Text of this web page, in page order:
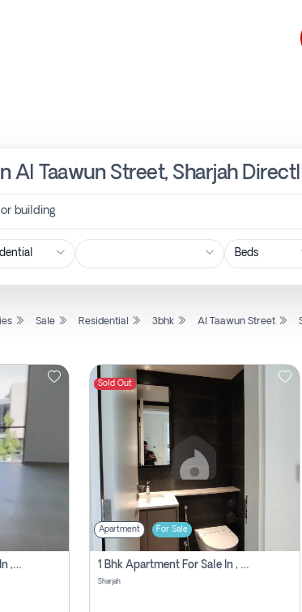
Al Taawun Street, Sharjah
building
Sale Residential 3bhk Al Taawun Street
3 Bhk Townhouse For Sale In , Sharjah
Sold Out
Apartment For Sale
1 Bhk Apartment For Sale In , Sharjah
Sharjah